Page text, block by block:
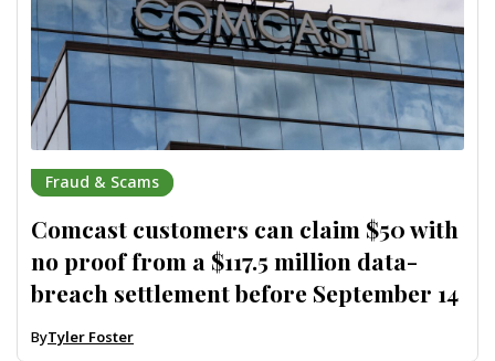
Fraud & Scams
Comcast customers can claim $50 with
no proof from a $117.5 million data-
breach settlement before September 14
ByTyler Foster